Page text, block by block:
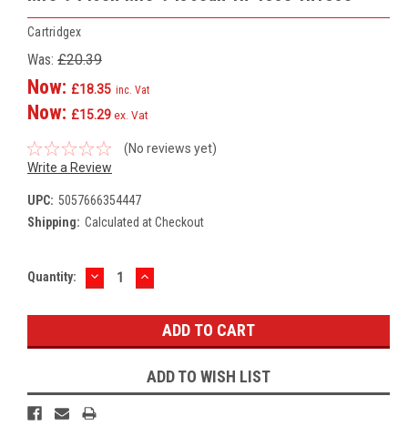
Cartridgex
Was: £20.39
Now: £18.35 inc. Vat
Now: £15.29 ex. Vat
(No reviews yet)
Write a Review
UPC: 5057666354447
Shipping: Calculated at Checkout
Current
Quantity: DECREASE
QUANTITY:
INCREASE
QUANTITY:
ADD TO WISH LIST